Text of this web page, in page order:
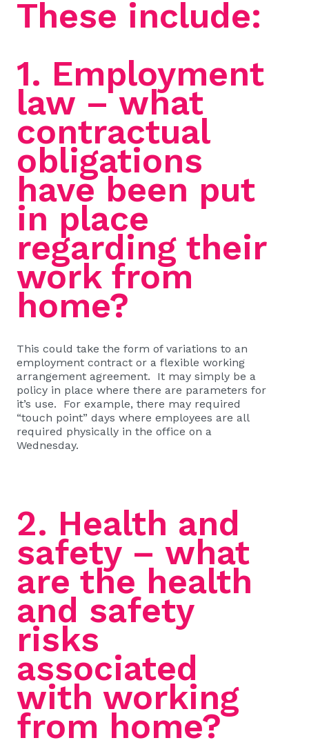
These include:
1. Employment
law – what
contractual
obligations
have been put
in place
regarding their
work from
home?
This could take the form of variations to an
employment contract or a flexible working
arrangement agreement. It may simply be a
policy in place where there are parameters for
it’s use. For example, there may required
“touch point” days where employees are all
required physically in the office on a
Wednesday.
2. Health and
safety – what
are the health
and safety
risks
associated
with working
from home?